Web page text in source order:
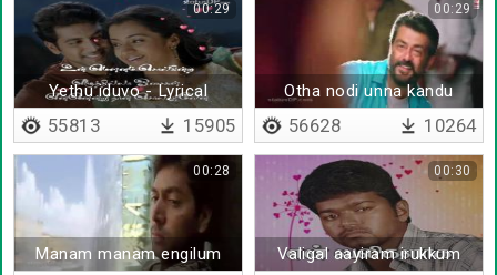
Yethu iduvo - Lyrical
00:29
55813 15905
Otha nodi unna kandu
00:29
56628 10264
Manam manam engilum
00:28
Valigal aayiram irukkum
00:30